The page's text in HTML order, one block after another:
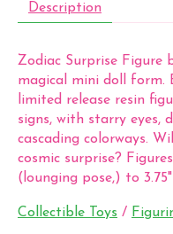
Description
Zodiac Surprise Figure
magical mini doll form.
limited release resin
signs, with starry eyes,
cascading colorways.
cosmic surprise?
(lounging pose,) to
Collectible Toys /